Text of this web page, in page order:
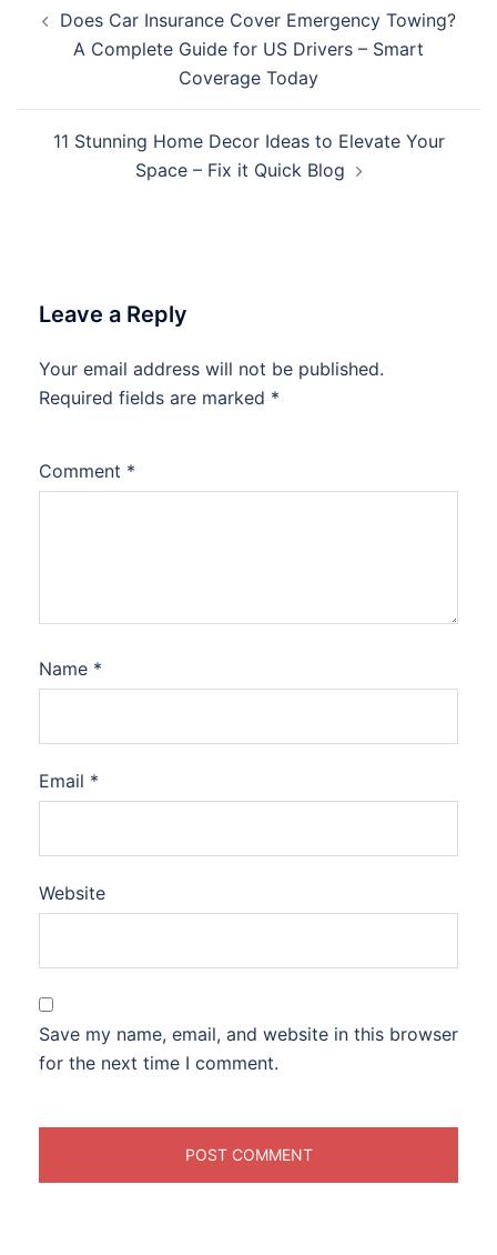
navigation
Does Car Insurance Cover Emergency Towing?
A Complete Guide for US Drivers – Smart
Coverage Today
11 Stunning Home Decor Ideas to Elevate Your
Space – Fix it Quick Blog
Leave a Reply
Your email address will not be published.
Required fields are marked *
Comment *
Name *
Email *
Website
Save my name, email, and website in this browser
for the next time I comment.